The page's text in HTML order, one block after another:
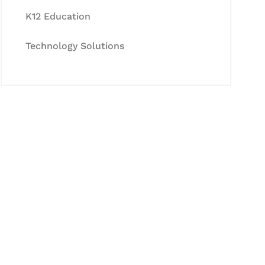
K12 Education
Technology Solutions